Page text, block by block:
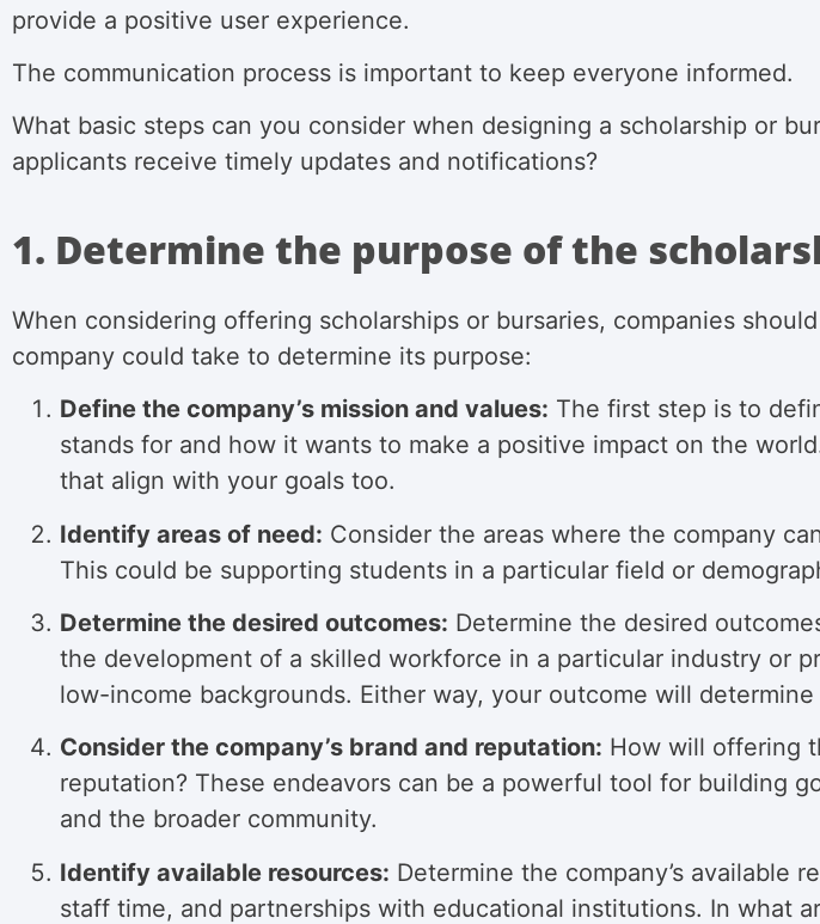
provide a positive user experience.
The communication process is important to keep everyone informed.
What basic steps can you consider when designing a scholarship or
applicants receive timely updates and notifications?
1. Determine the purpose of the
When considering offering scholarships or bursaries, companies
company could take to determine its purpose:
Define the company’s mission and values: The first step is to
stands for and how it wants to make a positive impact on the
that align with your goals too.
Identify areas of need: Consider the areas where the company
This could be supporting students in a particular field or
Determine the desired outcomes: Determine the desired
the development of a skilled workforce in a particular industry or
low-income backgrounds. Either way, your outcome will
Consider the company’s brand and reputation: How will offering
reputation? These endeavors can be a powerful tool for building
and the broader community.
Identify available resources: Determine the company’s available
staff time, and partnerships with educational institutions. In what